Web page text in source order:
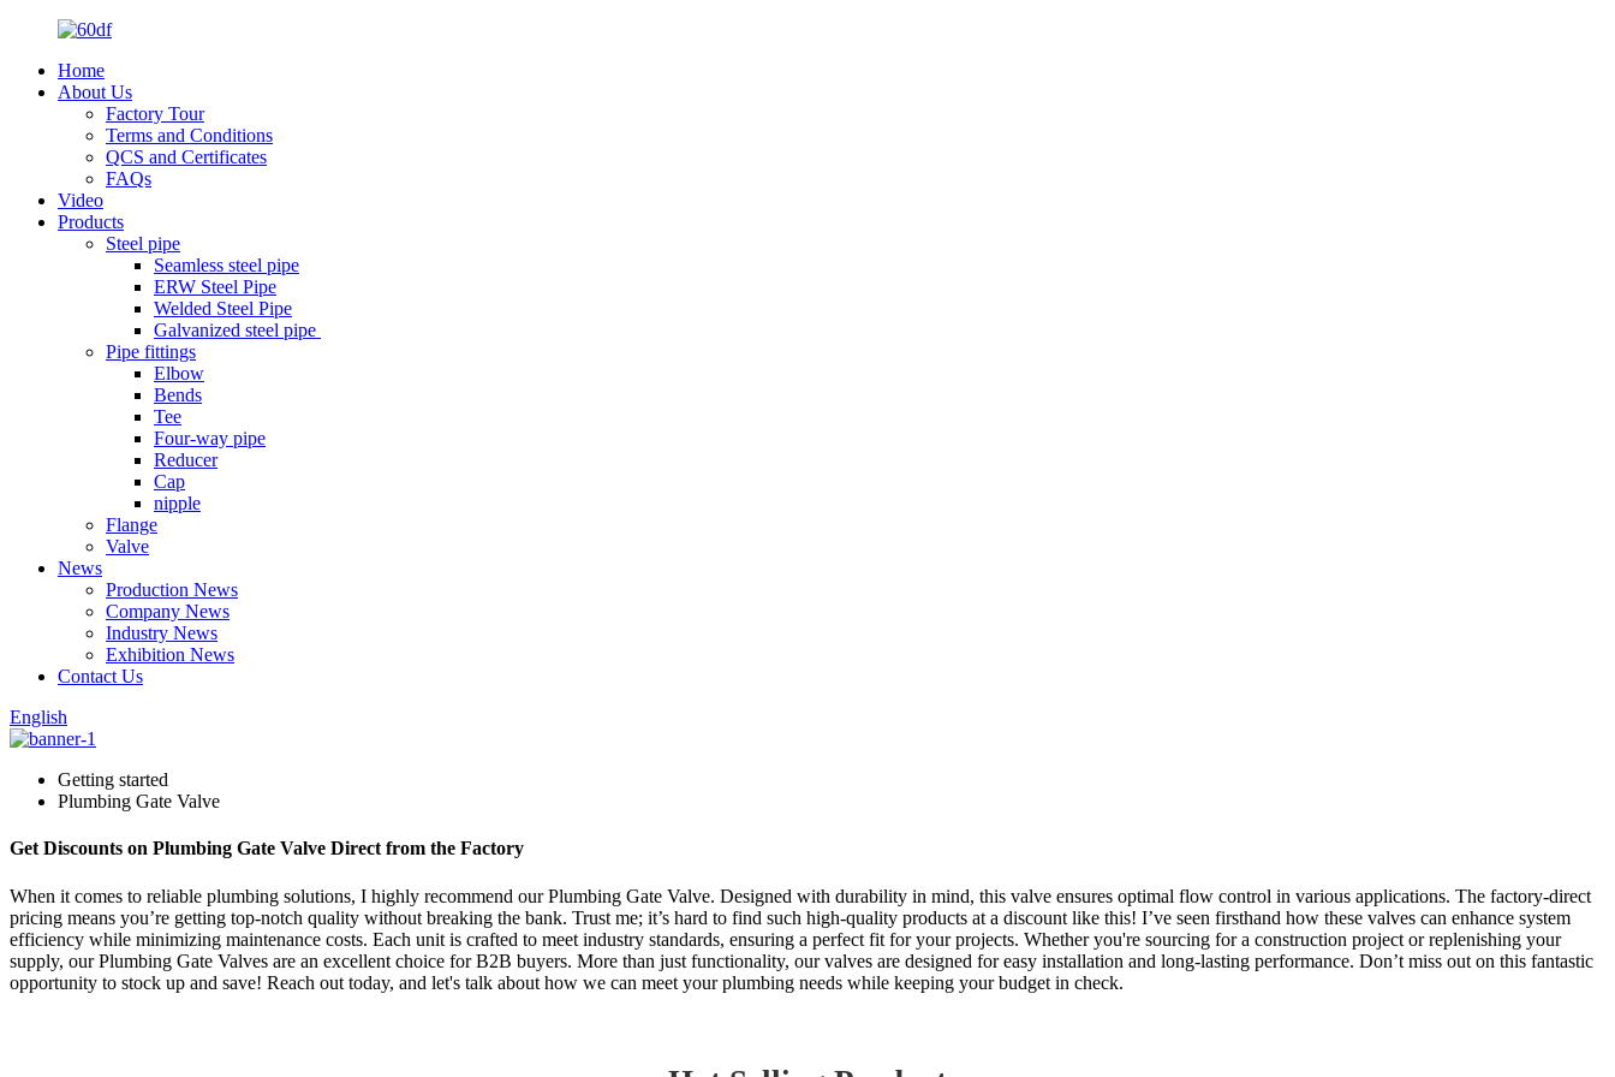
Home
About Us
Factory Tour
Terms and Conditions
QCS and Certificates
FAQs
Video
Products
Steel pipe
Seamless steel pipe
ERW Steel Pipe
Welded Steel Pipe
Galvanized steel pipe
Pipe fittings
Elbow
Bends
Tee
Four-way pipe
Reducer
Cap
nipple
Flange
Valve
News
Production News
Company News
Industry News
Exhibition News
Contact Us
English
Getting started
Plumbing Gate Valve
Get Discounts on Plumbing Gate Valve Direct from the Factory
When it comes to reliable plumbing solutions, I highly recommend our Plumbing Gate Valve. Designed with durability in mind, this valve ensures optimal flow control in various applications. The factory-direct
pricing means you’re getting top-notch quality without breaking the bank. Trust me; it’s hard to find such high-quality products at a discount like this! I’ve seen firsthand how these valves can enhance system
efficiency while minimizing maintenance costs. Each unit is crafted to meet industry standards, ensuring a perfect fit for your projects. Whether you're sourcing for a construction project or replenishing your
supply, our Plumbing Gate Valves are an excellent choice for B2B buyers. More than just functionality, our valves are designed for easy installation and long-lasting performance. Don’t miss out on this fantastic
opportunity to stock up and save! Reach out today, and let's talk about how we can meet your plumbing needs while keeping your budget in check.